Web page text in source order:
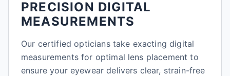
PRECISION DIGITAL
MEASUREMENTS
Our certified opticians take exacting digital
measurements for optimal lens placement to
ensure your eyewear delivers clear, strain-free